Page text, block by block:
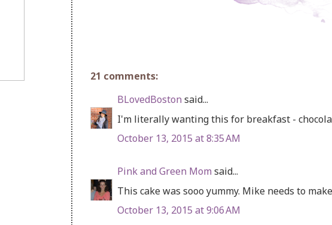
21 comments:
BLovedBoston said...
I'm literally wanting this for breakfast -
October 13, 2015 at 8:35 AM
Pink and Green Mom said...
This cake was sooo yummy. Mike needs to
October 13, 2015 at 9:06 AM